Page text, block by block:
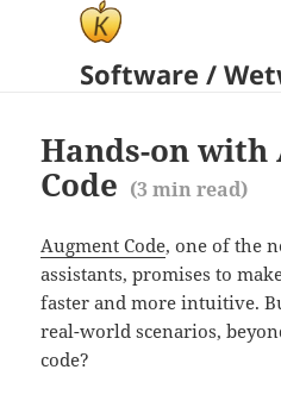
Software /
Hands-on with
Code (3 min read)
Augment Code, one of the
assistants, promises to
faster and more intuitive.
real-world scenarios,
code?